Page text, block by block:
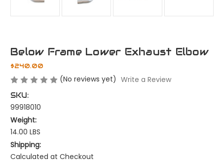
Below Frame Lower Exhaust Elbow
$240.00
(No reviews yet) Write a Review
SKU:
99918010
Weight:
14.00 LBS
Shipping:
Calculated at Checkout